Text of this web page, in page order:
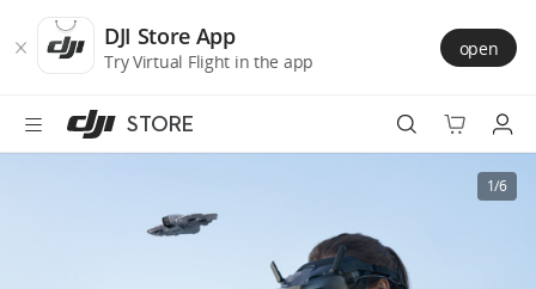
Store
Accessibility
main
DJI Store App
Try Virtual Flight in the app
open
STORE
1/6